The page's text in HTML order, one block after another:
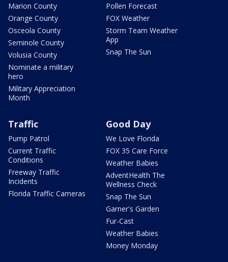
Marion County
Orange County
Osceola County
Seminole County
Volusia County
Nominate a military
hero
Military Appreciation
Month
Pollen Forecast
FOX Weather
Storm Team Weather
App
Snap The Sun
Traffic
Pump Patrol
Current Traffic
Conditions
Freeway Traffic
Incidents
Florida Traffic Cameras
Good Day
We Love Florida
FOX 35 Care Force
Weather Babies
AdventHealth The
Wellness Check
Snap The Sun
Garner's Garden
Fur-Cast
Weather Babies
Money Monday